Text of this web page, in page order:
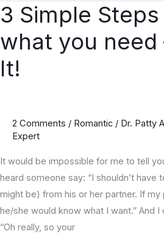
3 Simple
what you need
It!
2 Comments / Romantic / Dr. Patty
Expert
It would be impossible for me to tell
heard someone say: “I shouldn’t have
might be) from his or her partner. If my
he/she would know what I want.” And
“Oh really, so your
3
Simple
Steps
to
ask
you
need
–
and
Get
It!